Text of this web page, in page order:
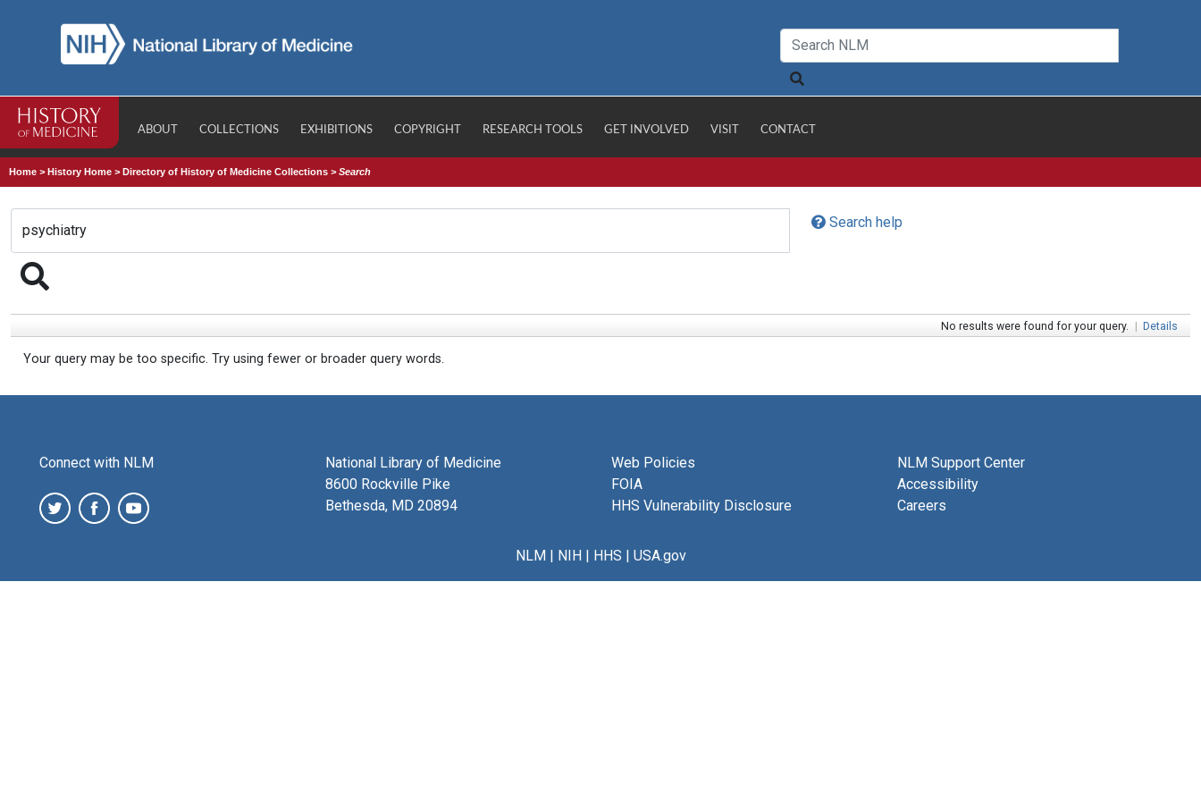
ABOUT COLLECTIONS EXHIBITIONS COPYRIGHT RESEARCH TOOLS GET INVOLVED VISIT CONTACT
Home >History Home >Directory of History of Medicine Collections >Search
Search help
No results were found for your query. | Details
Your query may be too specific. Try using fewer or broader query words.
Connect with NLM
National Library of Medicine
8600 Rockville Pike
Bethesda, MD 20894
Web Policies
FOIA
HHS Vulnerability Disclosure
NLM Support Center
Accessibility
Careers
NLM| NIH| HHS | USA.gov